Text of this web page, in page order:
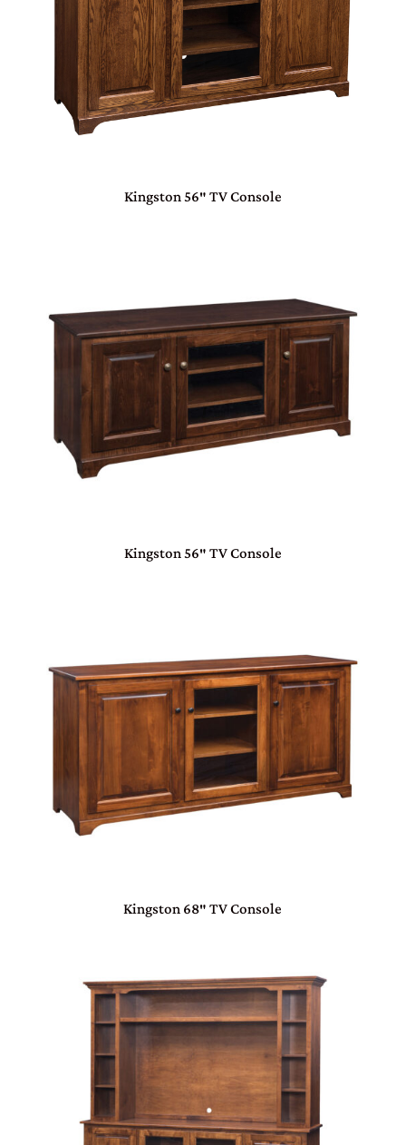
Kingston 56″ TV Console
Kingston 56″ TV Console
Kingston 68″ TV Console